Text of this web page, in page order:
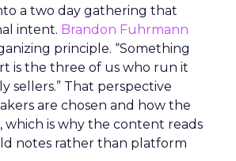
a two day gathering that
intent. Brandon Fuhrmann
principle. “Something
is the three of us who run it
sellers.” That perspective
are chosen and how the
which is why the content reads
notes rather than platform